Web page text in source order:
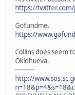
https://
Gofundme.
https://
Collins does seem
Oklehueva.
----------
http://